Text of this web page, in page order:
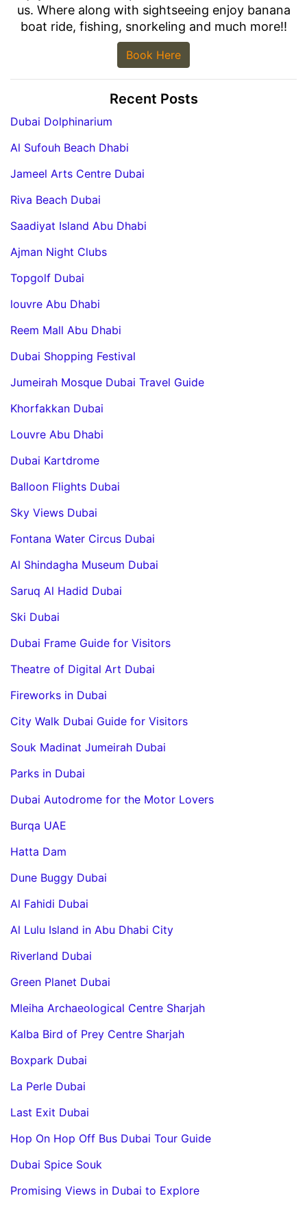
us. Where along with sightseeing enjoy banana
boat ride, fishing, snorkeling and much more!!
Book Here
Recent Posts
Dubai Dolphinarium
Al Sufouh Beach Dhabi
Jameel Arts Centre Dubai
Riva Beach Dubai
Saadiyat Island Abu Dhabi
Ajman Night Clubs
Topgolf Dubai
louvre Abu Dhabi
Reem Mall Abu Dhabi
Dubai Shopping Festival
Jumeirah Mosque Dubai Travel Guide
Khorfakkan Dubai
Louvre Abu Dhabi
Dubai Kartdrome
Balloon Flights Dubai
Sky Views Dubai
Fontana Water Circus Dubai
Al Shindagha Museum Dubai
Saruq Al Hadid Dubai
Ski Dubai
Dubai Frame Guide for Visitors
Theatre of Digital Art Dubai
Fireworks in Dubai
City Walk Dubai Guide for Visitors
Souk Madinat Jumeirah Dubai
Parks in Dubai
Dubai Autodrome for the Motor Lovers
Burqa UAE
Hatta Dam
Dune Buggy Dubai
Al Fahidi Dubai
Al Lulu Island in Abu Dhabi City
Riverland Dubai
Green Planet Dubai
Mleiha Archaeological Centre Sharjah
Kalba Bird of Prey Centre Sharjah
Boxpark Dubai
La Perle Dubai
Last Exit Dubai
Hop On Hop Off Bus Dubai Tour Guide
Dubai Spice Souk
Promising Views in Dubai to Explore